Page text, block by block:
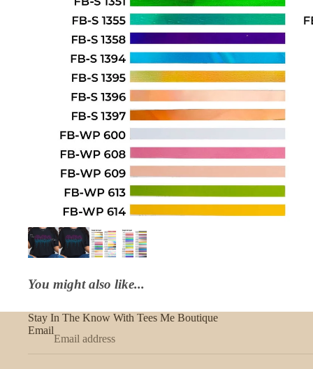
You might also like...
Stay In The Know With Tees Me Boutique
Email